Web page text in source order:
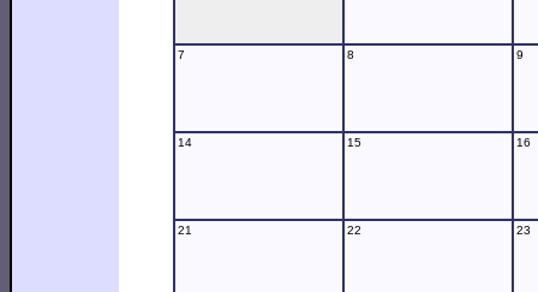
7 8 9
14 15 16
21 22 23